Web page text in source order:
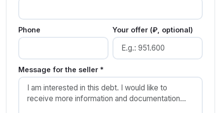
Phone Your offer (₽, optional)
Message for the seller *